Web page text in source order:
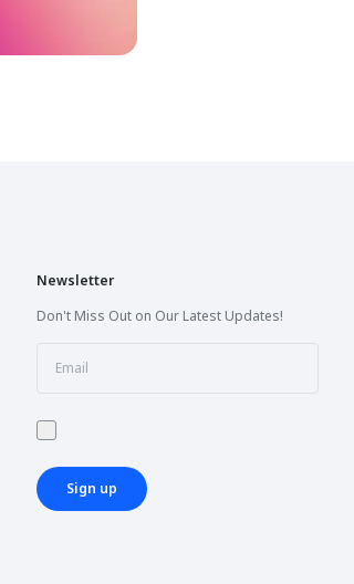
Newsletter
Don't Miss Out on Our Latest Updates!
Sign up